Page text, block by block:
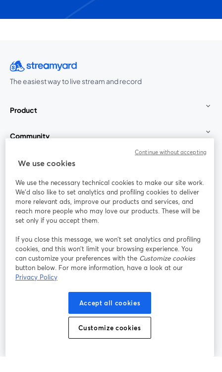
The easiest way to live stream and record
Product
Community
StreamYard for
Join us
Webinar Facebook
opens in a new tab
X (Twitter)
Terms of Service
opens in a new tab opens in a new tab
opens in a new tab
Cookie Preferences
English
We use cookies
We use the necessary technical cookies to make our site work.
We'd also like to set analytics and profiling cookies to deliver
more relevant ads, improve our products and services, and
reach more people who may love our products. These will be
set only if you accept them.
If you close this message, we won’t set analytics and profiling
cookies, and this won’t limit your browsing experience. You
can customize your preferences with the Customize cookies
button below. For more information, have a look at our
Privacy Policy
Accept all cookies
Customize cookies
Continue without accepting